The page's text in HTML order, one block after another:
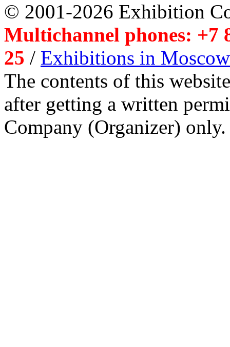
© 2001-2026 Exhibition
Multichannel phones: +7
25 / Exhibitions in Moscow
The contents of this
after getting a written
Company (Organizer) only.